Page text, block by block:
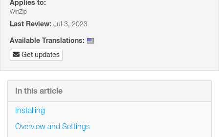
Applies to:
WinZip
Last Review: Jul 3, 2023
Available Translations:
Get updates
In this article
Installing
Overview and Settings